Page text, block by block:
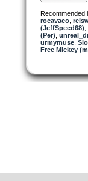
Recommended
rocavaco,
(JeffSpeed68)
(Per)
urmymuse,
Free Mickey